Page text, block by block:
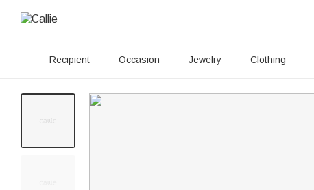
Recipient Occasion Jewelry Clothing